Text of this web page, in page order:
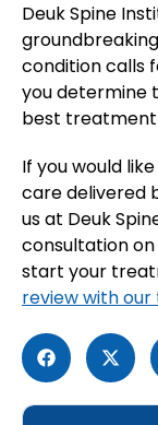
Deuk Spine
condition calls
you determine
best treatment
If you would
care delivered
us at Deuk
consultation on
start your
review with our